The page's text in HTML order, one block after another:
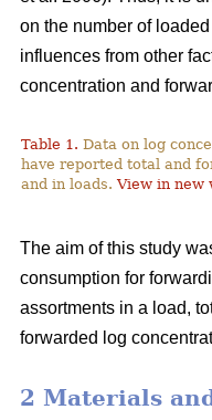
on the number of
influences from other
concentration and
Table 1. Data on log
have reported total and
and in loads.View in new
The aim of this study
consumption for
assortments in a load,
forwarded log
2 Materials